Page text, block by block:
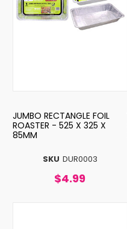
SKU DUR0003
JUMBO RECTANGLE FOIL
ROASTER - 525 X 325 X
85MM
$4.99